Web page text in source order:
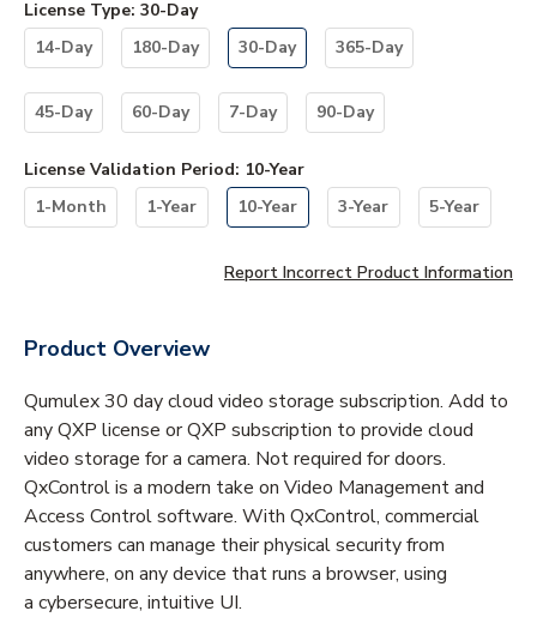
License Type: 30-Day
14-Day
180-Day 30-Day 365-Day
45-Day 60-Day 7-Day 90-Day
License Validation Period: 10-Year
1-Month
1-Year 10-Year 3-Year 5-Year
Report Incorrect Product Information
Product Overview
Qumulex 30 day cloud video storage subscription. Add to
any QXP license or QXP subscription to provide cloud
video storage for a camera. Not required for doors.
QxControl is a modern take on Video Management and
Access Control software. With QxControl, commercial
customers can manage their physical security from
anywhere, on any device that runs a browser, using
a cybersecure, intuitive UI.